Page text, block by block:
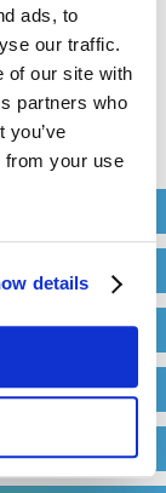
ads, to
our traffic.
of our site with
partners who
you’ve
from your use
details
Read more